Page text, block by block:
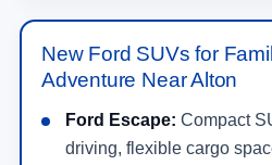
New Ford SUVs for
Adventure Near Alton
Ford Escape: Compact
driving, flexible cargo